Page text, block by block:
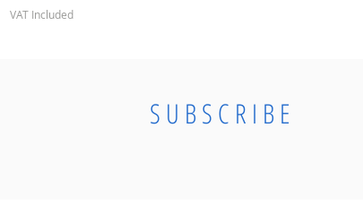
VAT Included
SUBSCRIBE